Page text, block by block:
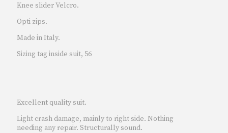
Knee slider Velcro.
Opti zips.
Made in Italy.
Sizing tag inside suit, 56
Excellent quality suit.
Light crash damage, mainly to right side. Nothing
needing any repair. Structurally sound.